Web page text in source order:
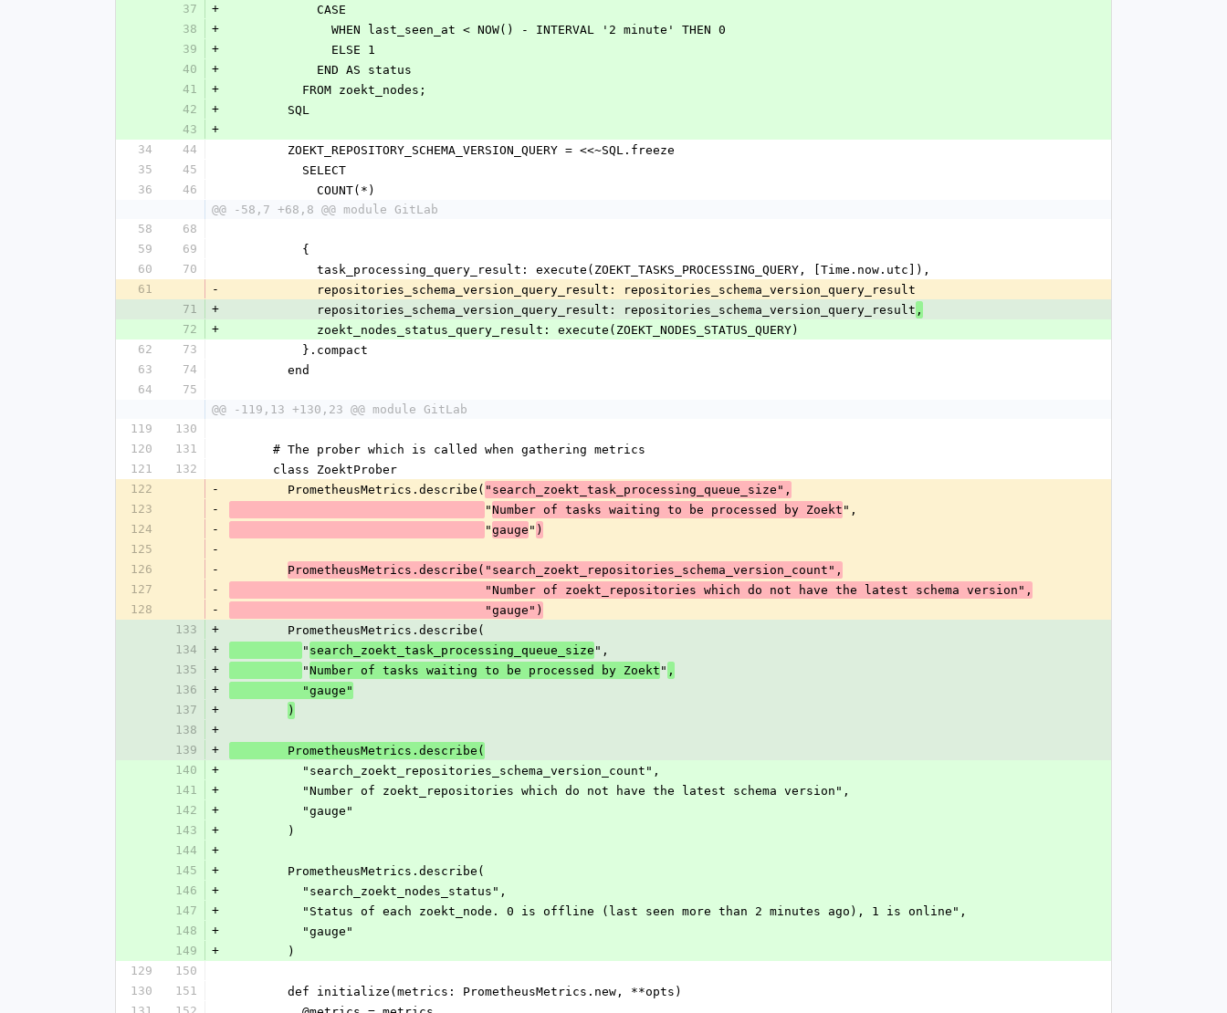
37
+
            CASE
38
+
              WHEN last_seen_at < NOW() - INTERVAL '2 minute' THEN 0
39
+
              ELSE 1
40
+
            END AS status
41
+
          FROM zoekt_nodes;
42
+
        SQL
43
+
34
44
        ZOEKT_REPOSITORY_SCHEMA_VERSION_QUERY = <<~SQL.freeze
35
45
          SELECT
36
46
            COUNT(*)
@@ -58,7 +68,8 @@ module GitLab
58
68
59
69
          {
60
70
            task_processing_query_result: execute(ZOEKT_TASKS_PROCESSING_QUERY, [Time.now.utc]),
61
-
            repositories_schema_version_query_result: repositories_schema_version_query_result
71
+
            repositories_schema_version_query_result: repositories_schema_version_query_result
,
72
+
            zoekt_nodes_status_query_result: execute(ZOEKT_NODES_STATUS_QUERY)
62
73
          }.compact
63
74
        end
64
75
@@ -119,13 +130,23 @@ module GitLab
119
130
120
131
      # The prober which is called when gathering metrics
121
132
      class ZoektProber
122
-
        PrometheusMetrics.describe(
"search_zoekt_task_processing_queue_size",
123
- "Number of tasks waiting to be processed by Zoekt ",
124
- "gauge " )
125
-
126
-
PrometheusMetrics.describe("search_zoekt_repositories_schema_version_count",
127
-
                                   "Number of zoekt_repositories which do not have the latest schema version",
128
-
                                   "gauge")
133
+
        PrometheusMetrics.describe(
134
+ " search_zoekt_task_processing_queue_size ",
135
+ "Number of tasks waiting to be processed by Zoekt " ,
136
+
          "gauge"
137
+
)
138
+
139
+
        PrometheusMetrics.describe(
140
+
          "search_zoekt_repositories_schema_version_count",
141
+
          "Number of zoekt_repositories which do not have the latest schema version",
142
+
          "gauge"
143
+
        )
144
+
145
+
        PrometheusMetrics.describe(
146
+
          "search_zoekt_nodes_status",
147
+
          "Status of each zoekt_node. 0 is offline (last seen more than 2 minutes ago), 1 is online",
148
+
          "gauge"
149
+
        )
129
150
130
151
        def initialize(metrics: PrometheusMetrics.new, **opts)